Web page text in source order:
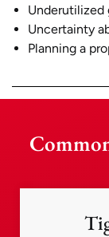
Underutilized
Uncertainty
Planning a